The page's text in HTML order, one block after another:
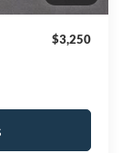
$3,250